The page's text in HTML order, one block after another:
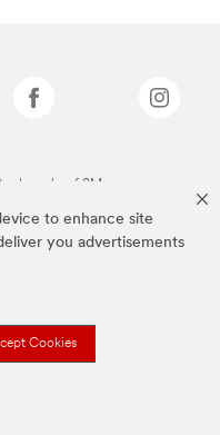
to enhance site
you advertisements
Cookies
of 3M.